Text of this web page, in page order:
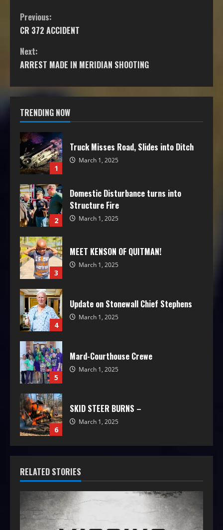
Previous:
CR 372 ACCIDENT
Next:
ARREST MADE IN MERIDIAN SHOOTING
TRENDING NOW
1
Truck Misses Road, Slides into Ditch
March 1, 2025
2
Domestic Disturbance turns into
Structure Fire
March 1, 2025
3
MEET KENSON OF QUITMAN!
March 1, 2025
4
Update on Stonewall Chief Stephens
March 1, 2025
5
Mard-Courthouse Crewe
March 1, 2025
6
SKID STEER BURNS –
March 1, 2025
RELATED STORIES